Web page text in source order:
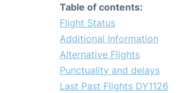
Table of contents:
Flight Status
Additional Information
Alternative Flights
Punctuality and delays
Last Past Flights DY1126